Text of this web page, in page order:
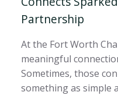
Partnership
At the Fort Worth
meaningful
Sometimes, those
something as simple